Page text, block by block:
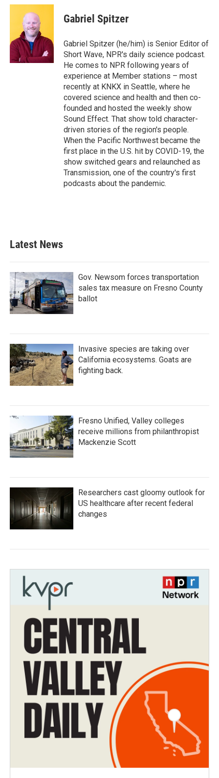
c
o
i
t
t
e
r
n
I
n
Gabriel Spitzer
Gabriel Spitzer (he/him) is Senior Editor of
Short Wave, NPR's daily science podcast.
He comes to NPR following years of
experience at Member stations – most
recently at KNKX in Seattle, where he
covered science and health and then co-
founded and hosted the weekly show
Sound Effect. That show told character-
driven stories of the region's people.
When the Pacific Northwest became the
first place in the U.S. hit by COVID-19, the
show switched gears and relaunched as
Transmission, one of the country's first
podcasts about the pandemic.
Latest News
Gov. Newsom forces transportation
sales tax measure on Fresno County
ballot
Invasive species are taking over
California ecosystems. Goats are
fighting back.
Fresno Unified, Valley colleges
receive millions from philanthropist
Mackenzie Scott
Researchers cast gloomy outlook for
US healthcare after recent federal
changes